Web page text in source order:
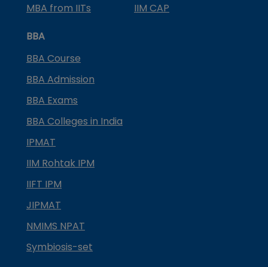
MBA from IITs
IIM CAP
BBA
BBA Course
BBA Admission
BBA Exams
BBA Colleges in India
IPMAT
IIM Rohtak IPM
IIFT IPM
JIPMAT
NMIMS NPAT
Symbiosis-set